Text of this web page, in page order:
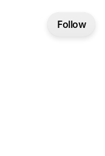
Follow